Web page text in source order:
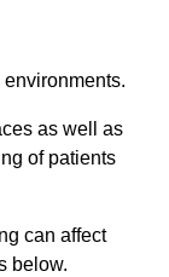
as well as
of patients
can affect
below.